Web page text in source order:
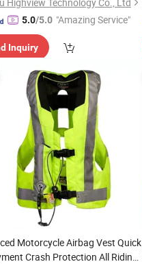
5.0/5.0 "Amazing Service"
Inquiry
Motorcycle Airbag Vest Quick
Crash Protection All Riding